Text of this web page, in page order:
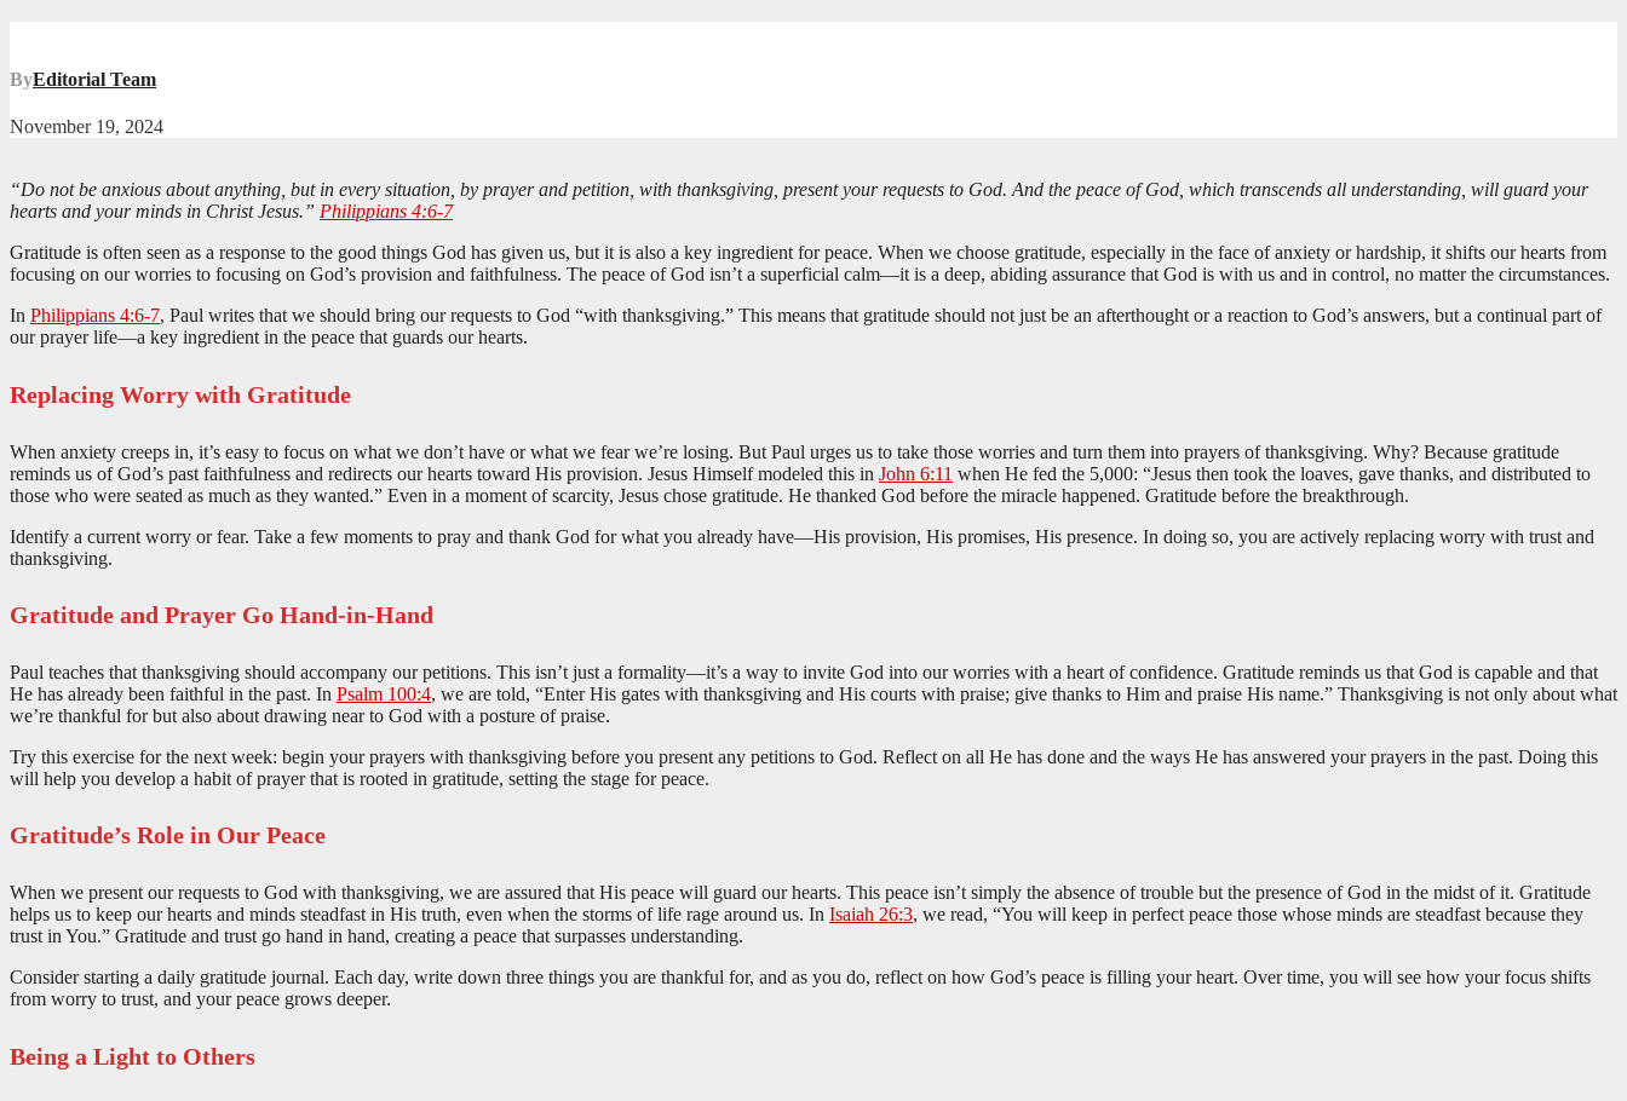
ByEditorial Team
November 19, 2024
“Do not be anxious about anything, but in every situation, by prayer and petition, with thanksgiving, present your requests to God. And the peace of God, which transcends all understanding, will guard your
hearts and your minds in Christ Jesus.” Philippians 4:6-7
Gratitude is often seen as a response to the good things God has given us, but it is also a key ingredient for peace. When we choose gratitude, especially in the face of anxiety or hardship, it shifts our hearts from
focusing on our worries to focusing on God’s provision and faithfulness. The peace of God isn’t a superficial calm—it is a deep, abiding assurance that God is with us and in control, no matter the circumstances.
In Philippians 4:6-7, Paul writes that we should bring our requests to God “with thanksgiving.” This means that gratitude should not just be an afterthought or a reaction to God’s answers, but a continual part of
our prayer life—a key ingredient in the peace that guards our hearts.
Replacing Worry with Gratitude
When anxiety creeps in, it’s easy to focus on what we don’t have or what we fear we’re losing. But Paul urges us to take those worries and turn them into prayers of thanksgiving. Why? Because gratitude
reminds us of God’s past faithfulness and redirects our hearts toward His provision. Jesus Himself modeled this in John 6:11 when He fed the 5,000: “Jesus then took the loaves, gave thanks, and distributed to
those who were seated as much as they wanted.” Even in a moment of scarcity, Jesus chose gratitude. He thanked God before the miracle happened. Gratitude before the breakthrough.
Identify a current worry or fear. Take a few moments to pray and thank God for what you already have—His provision, His promises, His presence. In doing so, you are actively replacing worry with trust and
thanksgiving.
Gratitude and Prayer Go Hand-in-Hand
Paul teaches that thanksgiving should accompany our petitions. This isn’t just a formality—it’s a way to invite God into our worries with a heart of confidence. Gratitude reminds us that God is capable and that
He has already been faithful in the past. In Psalm 100:4, we are told, “Enter His gates with thanksgiving and His courts with praise; give thanks to Him and praise His name.” Thanksgiving is not only about what
we’re thankful for but also about drawing near to God with a posture of praise.
Try this exercise for the next week: begin your prayers with thanksgiving before you present any petitions to God. Reflect on all He has done and the ways He has answered your prayers in the past. Doing this
will help you develop a habit of prayer that is rooted in gratitude, setting the stage for peace.
Gratitude’s Role in Our Peace
When we present our requests to God with thanksgiving, we are assured that His peace will guard our hearts. This peace isn’t simply the absence of trouble but the presence of God in the midst of it. Gratitude
helps us to keep our hearts and minds steadfast in His truth, even when the storms of life rage around us. In Isaiah 26:3, we read, “You will keep in perfect peace those whose minds are steadfast because they
trust in You.” Gratitude and trust go hand in hand, creating a peace that surpasses understanding.
Consider starting a daily gratitude journal. Each day, write down three things you are thankful for, and as you do, reflect on how God’s peace is filling your heart. Over time, you will see how your focus shifts
from worry to trust, and your peace grows deeper.
Being a Light to Others